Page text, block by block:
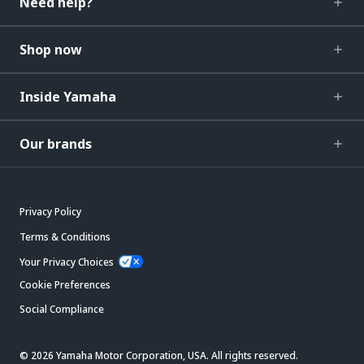
Shop now
Inside Yamaha
Our brands
Privacy Policy
Terms & Conditions
Your Privacy Choices
Cookie Preferences
Social Compliance
© 2026 Yamaha Motor Corporation, USA. All rights reserved.